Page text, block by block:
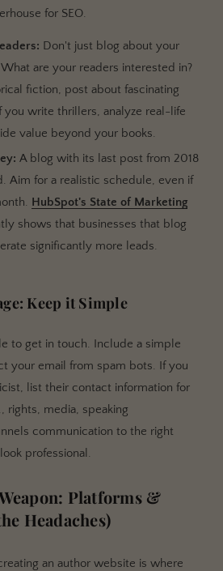
for SEO.
Don't just blog about your
are your readers interested in?
fiction, post about fascinating
you write thrillers, analyze real-life
value beyond your books.
A blog with its last post from 2018
Aim for a realistic schedule, even if
HubSpot's State of Marketing
shows that businesses that blog
significantly more leads.
Keep it Simple
to get in touch. Include a simple
your email from spam bots. If you
list their contact information for
rights, media, speaking
communication to the right
professional.
Platforms &
Headaches)
an author website is where